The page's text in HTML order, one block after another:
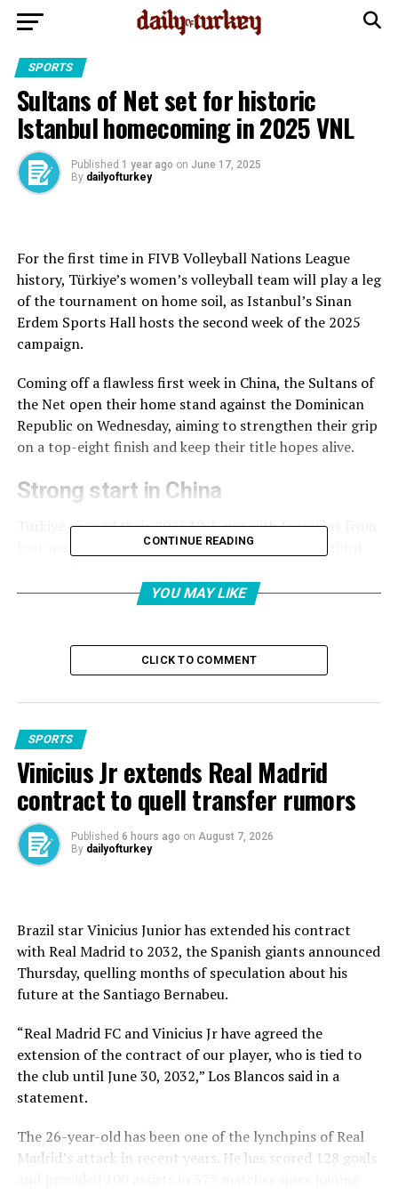
SPORTS
Sultans of Net set for historic
Istanbul homecoming in 2025 VNL
Published 1 year ago on June 17, 2025
By dailyofturkey
For the first time in FIVB Volleyball Nations League
history, Türkiye’s women’s volleyball team will play a leg
of the tournament on home soil, as Istanbul’s Sinan
Erdem Sports Hall hosts the second week of the 2025
campaign.
Coming off a flawless first week in China, the Sultans of
the Net open their home stand against the Dominican
Republic on Wednesday, aiming to strengthen their grip
on a top-eight finish and keep their title hopes alive.
Strong start in China
Türkiye opened their 2025 VNL run with four wins from
four matches, collecting 10 points and finishing third
The team secured a 3-1 win over France, swept Thailand
to defeat hosts China 3-2.
Istanbul leg promises to raise the team’s ceiling even
higher.
High stakes in Istanbul
Eighteen teams are competing in this year’s VNL, with
the top eight advancing to the finals.
(Thursday), South Korea (Saturday), and Brazil (Sunday).
All matches begin at 7:30 p.m. local time.
expected to be intense, Türkiye have a golden chance to
build momentum at a critical stage.
Türkiye’s VNL track record
Since the tournament’s launch in 2018, Türkiye has
consistently been among the top contenders:
CONTINUE READING
YOU MAY LIKE
CLICK TO COMMENT
SPORTS
Vinicius Jr extends Real Madrid
contract to quell transfer rumors
Published 6 hours ago on August 7, 2026
By dailyofturkey
Brazil star Vinicius Junior has extended his contract
with Real Madrid to 2032, the Spanish giants announced
Thursday, quelling months of speculation about his
future at ⁠the Santiago Bernabeu.
“Real Madrid FC and Vinicius Jr have agreed the
extension of the contract of our player, who is tied to
the club until June 30, 2032,” Los Blancos said in a
statement.
The 26-year-old has been one of the lynchpins of Real
Madrid’s attack in recent years. He has scored 128 goals